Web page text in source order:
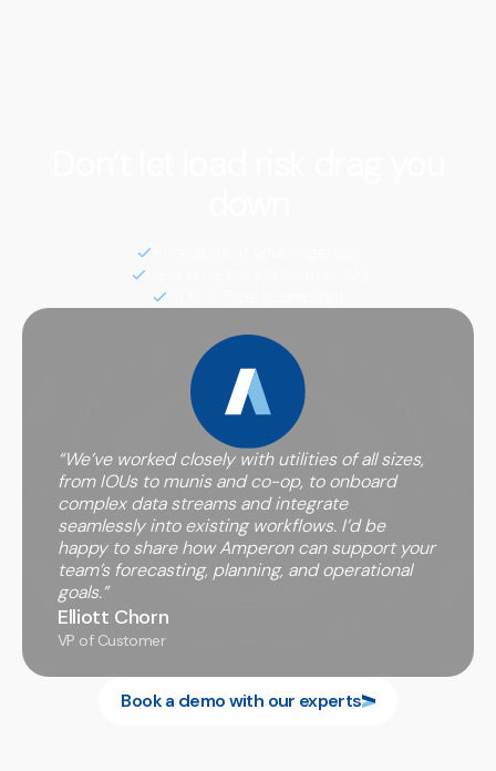
“We’ve worked closely with utilities of all sizes,
from IOUs to munis and co-op, to onboard
complex data streams and integrate
seamlessly into existing workflows. I’d be
happy to share how Amperon can support your
team’s forecasting, planning, and operational
goals.”
Elliott Chorn
VP of Customer
Book a demo with our experts